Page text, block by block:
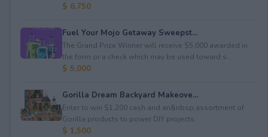
$ 6,750
Fuel Your Mojo Getaway Sweepst...
The Grand Prize Winner will receive $5,000 awarded in
the form or a check which may be used toward s...
$ 5,000
Gorilla Dream Backyard Makeove...
Enter to win $1,200 cash and an&nbsp;assortment of
Gorilla products to power DIY projects.
$ 1,500